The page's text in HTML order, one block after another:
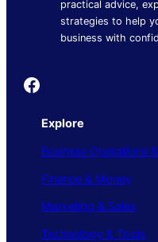
practical advice,
strategies to help
business with
Founder's Guide
Explore
Business Operations
Finance & Money
Marketing & Sales
Technology & Tools